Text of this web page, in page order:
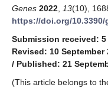
Genes 2022 13(10),
https://doi.org/10.3390/
Submission received:
Revised: 10 September
/ Published: 21
(This article belongs to